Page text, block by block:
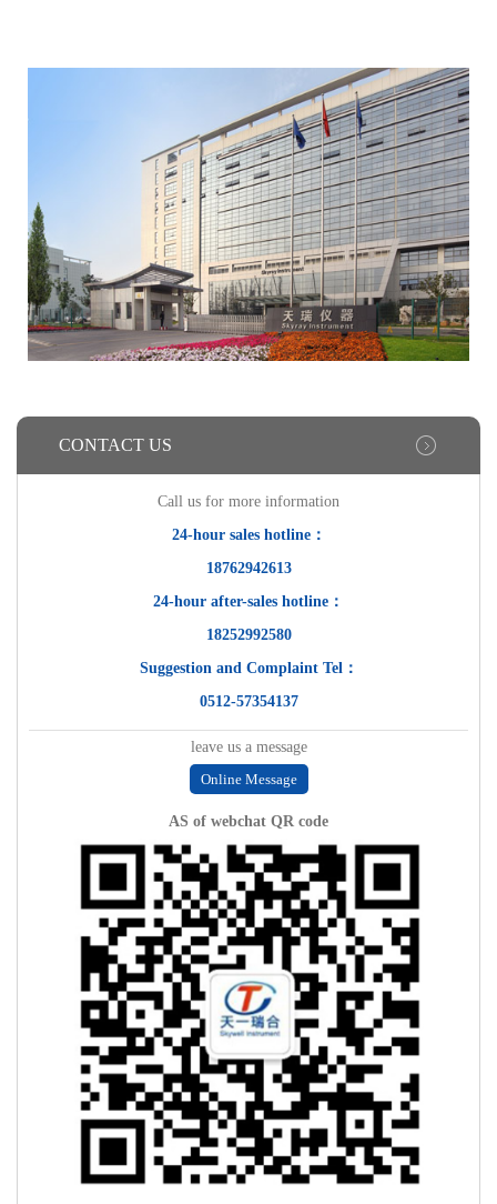
CONTACT US
Call us for more information
24-hour sales hotline：
18762942613
24-hour after-sales hotline：
18252992580
Suggestion and Complaint Tel：
0512-57354137
leave us a message
Online Message
AS of webchat QR code